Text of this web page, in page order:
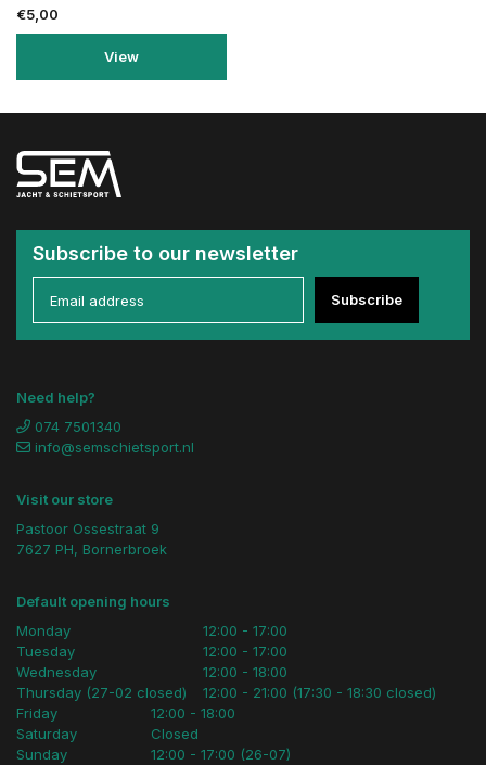
€5,00
View
Subscribe to our newsletter
Subscribe
Need help?
074 7501340
info@semschietsport.nl
Visit our store
Pastoor Ossestraat 9
7627 PH, Bornerbroek
Default opening hours
Monday
Tuesday
Wednesday
Thursday (27-02 closed)
12:00 - 17:00
12:00 - 17:00
12:00 - 18:00
12:00 - 21:00 (17:30 - 18:30 closed)
Friday
Saturday
Sunday
12:00 - 18:00
Closed
12:00 - 17:00 (26-07)